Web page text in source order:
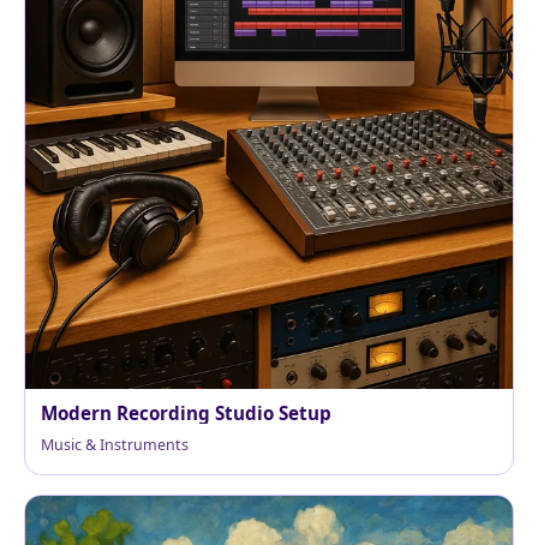
Modern Recording Studio Setup
Music & Instruments